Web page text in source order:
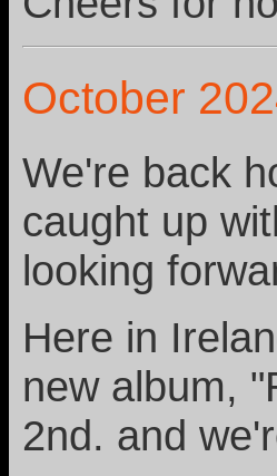
October
We're back
caught up
looking
Here in
new album,
2nd. and